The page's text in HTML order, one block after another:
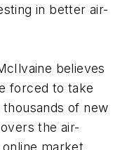
in better air-
believes
forced to take
of new
the air-
market